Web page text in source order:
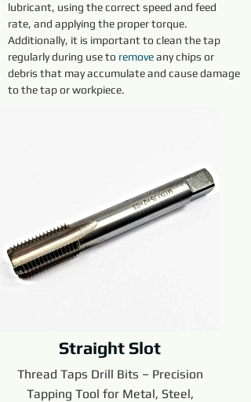
lubricant, using the correct speed and feed
rate, and applying the proper torque.
Additionally, it is important to clean the tap
regularly during use to remove any chips or
debris that may accumulate and cause damage
to the tap or workpiece.
Straight Slot
Thread Taps Drill Bits – Precision
Tapping Tool for Metal, Steel,